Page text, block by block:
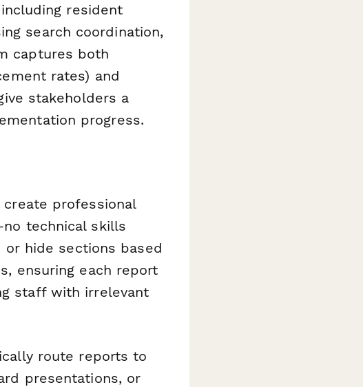
resident
search coordination,
captures both
rates) and
stakeholders a
progress.
professional
technical skills
hide sections based
ensuring each report
staff with irrelevant
route reports to
presentations, or